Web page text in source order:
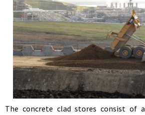
The concrete clad stores consist of